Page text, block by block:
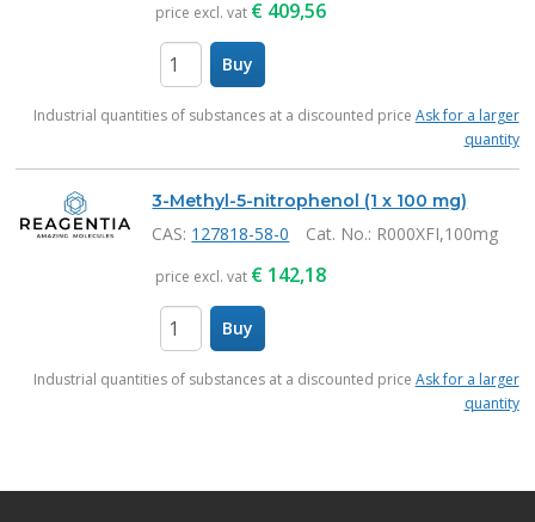
price excl. vat € 409,56
Buy
Industrial quantities of substances at a discounted price Ask for a larger
quantity
3-Methyl-5-nitrophenol (1 x 100 mg)
CAS: 127818-58-0 Cat. No.: R000XFI,100mg
price excl. vat € 142,18
Buy
Industrial quantities of substances at a discounted price Ask for a larger
quantity